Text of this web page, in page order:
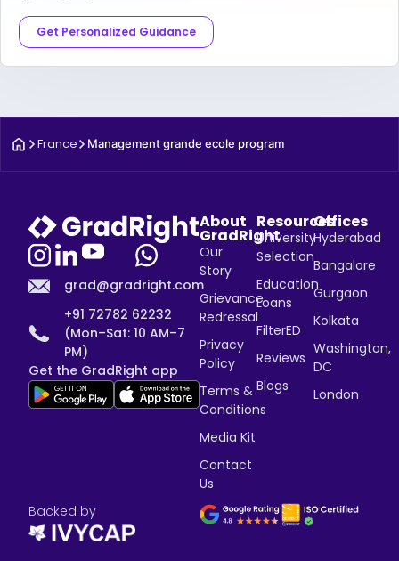
Get Personalized Guidance
France Management grande ecole program
grad@gradright.com
+91 72782 62232
(Mon–Sat: 10 AM–7
PM)
Get the GradRight app
About
GradRight
Our
Story
Grievance
Redressal
Privacy
Policy
Terms &
Conditions
Media Kit
Contact
Us
Resources
University
Selection
Education
Loans
FilterED
Reviews
Blogs
Offices
Hyderabad
Bangalore
Gurgaon
Kolkata
Washington,
DC
London
Backed by